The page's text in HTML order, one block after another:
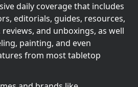
daily coverage that includes
editorials, guides, resources,
and unboxings, as well
painting, and even
from most tabletop